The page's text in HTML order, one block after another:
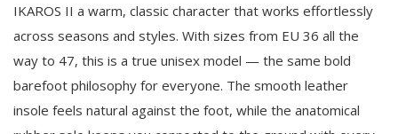
IKAROS II a warm, classic character that works effortlessly
across seasons and styles. With sizes from EU 36 all the
way to 47, this is a true unisex model — the same bold
barefoot philosophy for everyone. The smooth leather
insole feels natural against the foot, while the anatomical